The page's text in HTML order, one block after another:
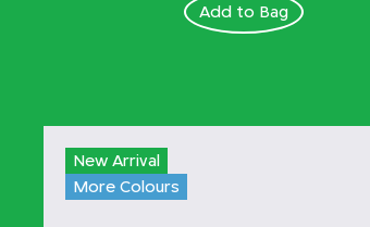
Add to Bag
New Arrival
More Colours